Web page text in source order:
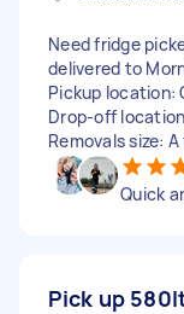
Need fridge
delivered to
Pickup location:
Drop-off
Removals size:
Quick
Pick up